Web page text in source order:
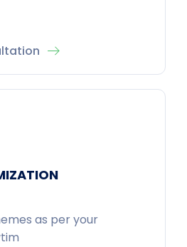
as per your